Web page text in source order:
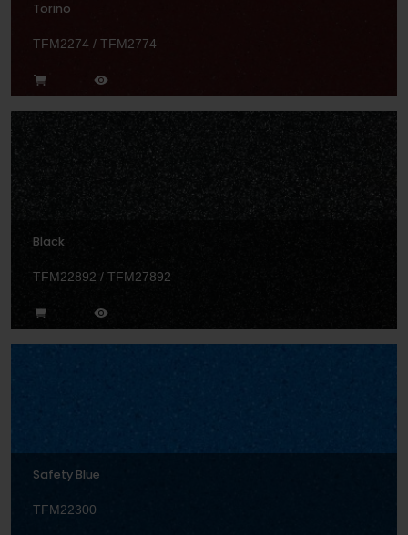
Torino
TFM2274 / TFM2774
Black
TFM22892 / TFM27892
Safety Blue
TFM22300